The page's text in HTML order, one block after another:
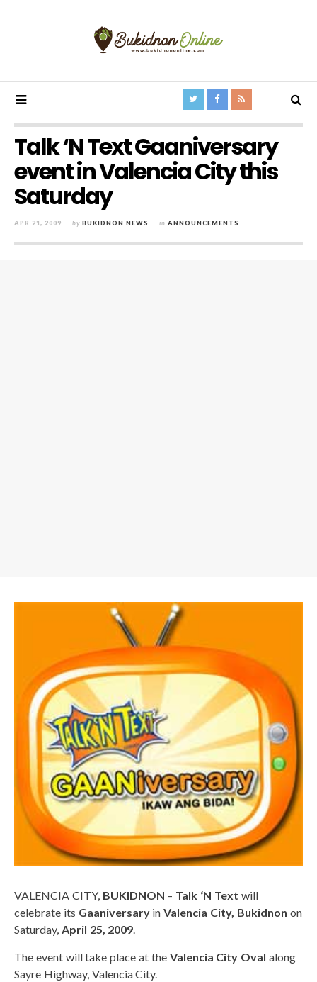
Talk ‘N Text Gaaniversary
event in Valencia City this
Saturday
APR 21, 2009 by BUKIDNON NEWS in ANNOUNCEMENTS
VALENCIA CITY, BUKIDNON – Talk ‘N Text will
celebrate its GaaniversaryinValencia City, Bukidnon on
Saturday, April 25, 2009.
The event will take place at the Valencia City Ovalalong
Sayre Highway, Valencia City.